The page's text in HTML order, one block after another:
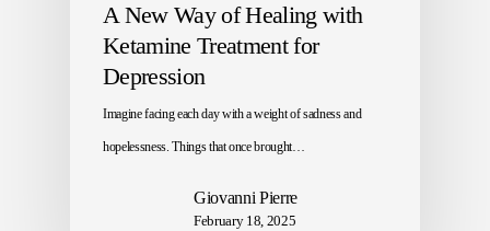
A New Way of Healing with
Ketamine Treatment for
Depression
Imagine facing each day with a weight of sadness and
hopelessness. Things that once brought…
Giovanni Pierre
February 18, 2025